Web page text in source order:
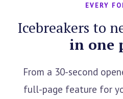
EVERY
Icebreakers to
in one
From a 30-second
full-page feature for